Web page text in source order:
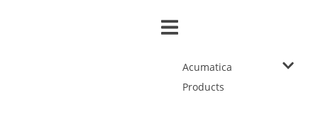
Acumatica
Products